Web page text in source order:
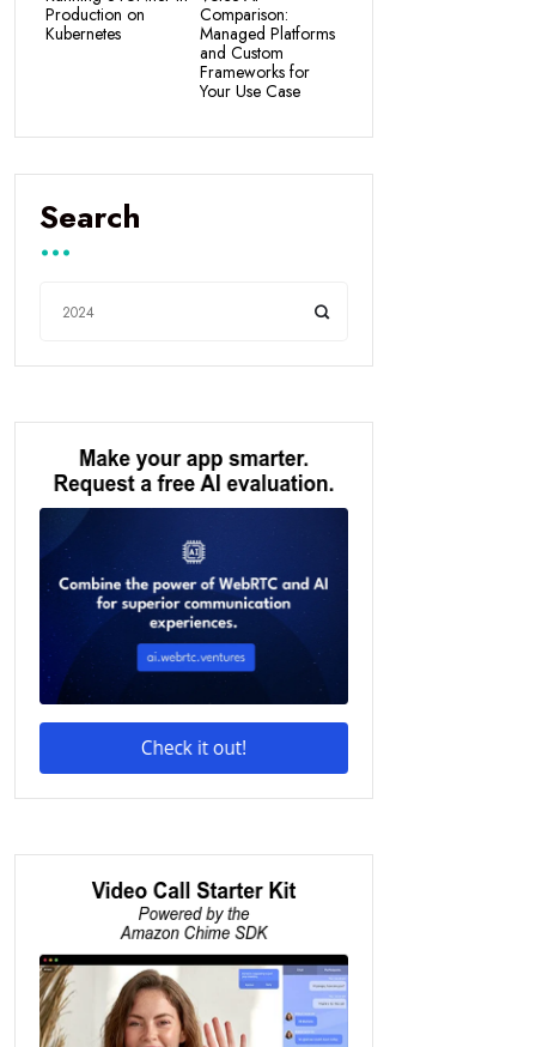
Production on
Kubernetes
Comparison:
Managed Platforms
and Custom
Frameworks for
Your Use Case
Search